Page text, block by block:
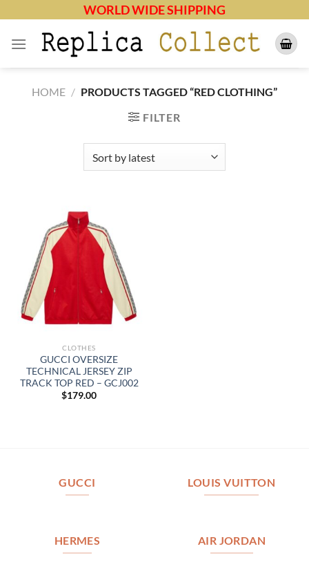
content
WORLD WIDE SHIPPING
HOME / PRODUCTS TAGGED “RED CLOTHING”
FILTER
CLOTHES
GUCCI OVERSIZE
TECHNICAL JERSEY ZIP
TRACK TOP RED – GCJ002
$179.00
GUCCI LOUIS VUITTON
HERMES AIR JORDAN